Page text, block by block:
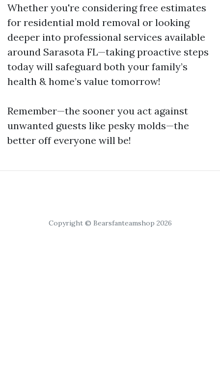
Whether you're considering free estimates
for residential mold removal or looking
deeper into professional services available
around Sarasota FL—taking proactive steps
today will safeguard both your family’s
health & home’s value tomorrow!
Remember—the sooner you act against
unwanted guests like pesky molds—the
better off everyone will be!
Copyright © Bearsfanteamshop 2026